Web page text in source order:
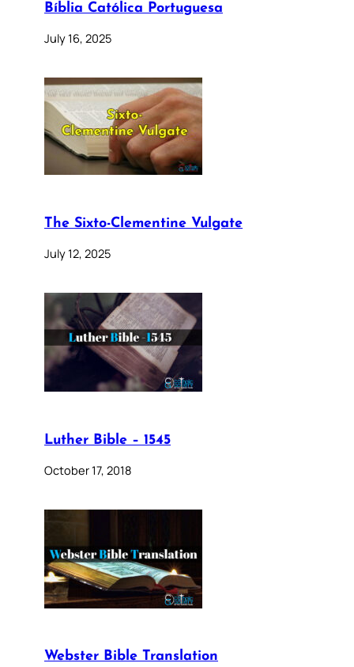
Bíblia Católica Portuguesa
July 16, 2025
The Sixto-Clementine Vulgate
July 12, 2025
Luther Bible – 1545
October 17, 2018
Webster Bible Translation